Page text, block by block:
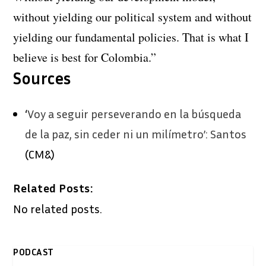
without yielding our political system and without
yielding our fundamental policies. That is what I
believe is best for Colombia.”
Sources
‘Voy a seguir perseverando en la búsqueda
de la paz, sin ceder ni un milímetro’: Santos
(CM&)
Related Posts:
No related posts.
PODCAST